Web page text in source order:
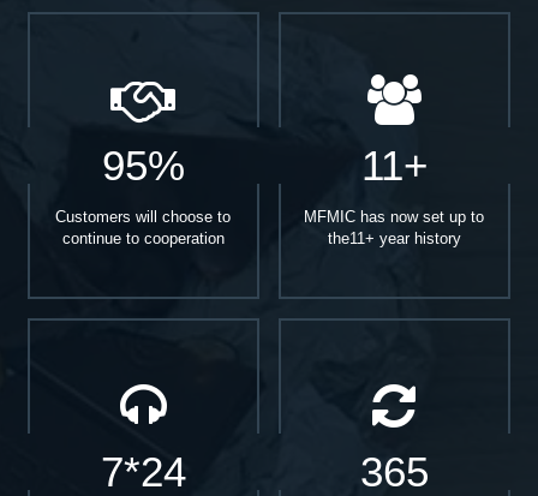
95%
Customers will choose to
continue to cooperation
11+
MFMIC has now set up to
the11+ year history
7*24 365